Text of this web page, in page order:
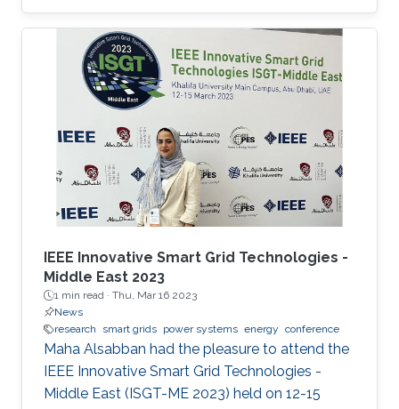
entitled “Optimal Gain-scheduled POD for
Power Systems with Hybrid HVDC Links”, co-
authored with Harold Chamorro, Omar Kotb,
Eduardo Prieto Araujo, and his PhD advisor
Shehab Ahmed. With a great technical
was a fantastic opportunity for Otavio to
expand his network and get to know
researchers and their
IEEE Innovative Smart Grid Technologies -
Middle East 2023
1 min read · Thu, Mar 16 2023
News
research
smart grids power systems energy conference
Maha Alsabban had the pleasure to attend the
IEEE Innovative Smart Grid Technologies -
Middle East (ISGT-ME 2023) held on 12-15